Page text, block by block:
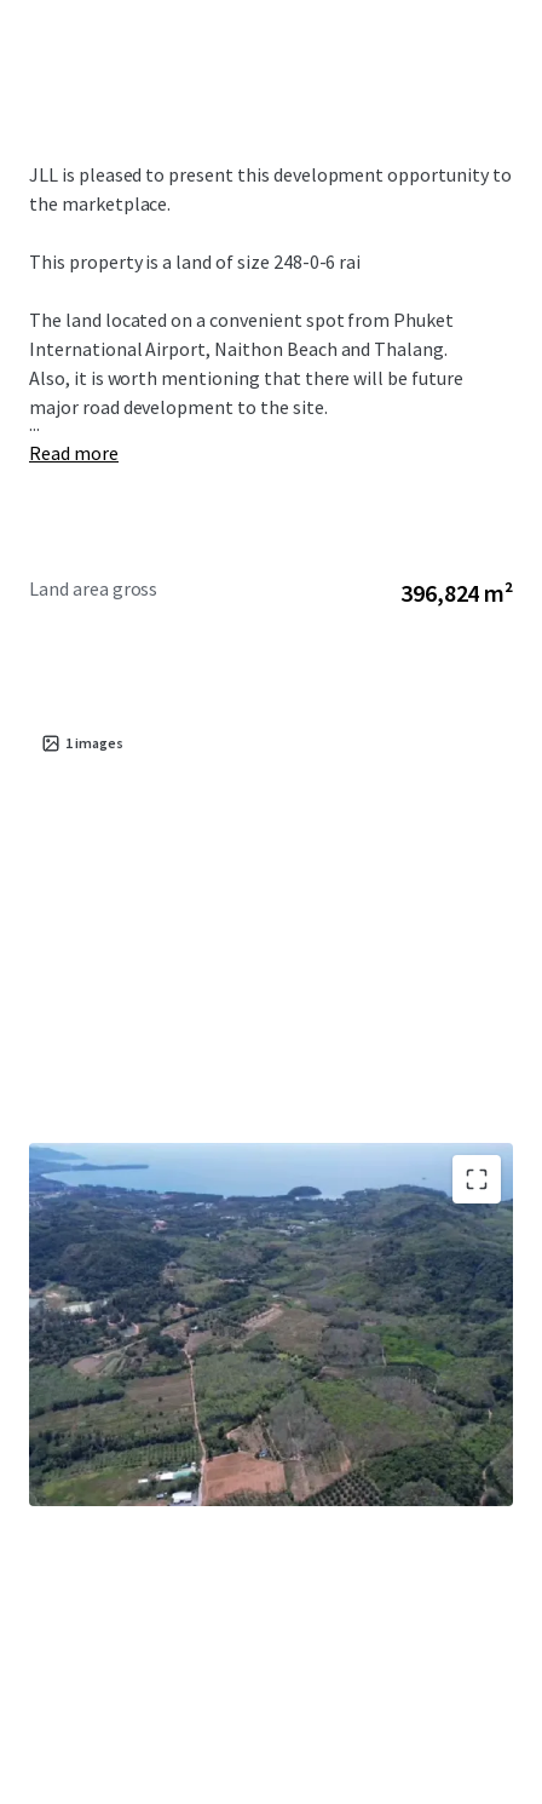
JLL is pleased to present this development opportunity to
the marketplace.
This property is a land of size 248-0-6 rai
The land located on a convenient spot from Phuket
International Airport, Naithon Beach and Thalang.
Also, it is worth mentioning that there will be future
major road development to the site.
...
Read more
Land area gross 396,824 m²
1images
Location:Thalang, Phuket
Land area:248-0-6 rai (99,206 sq.wah or 396,824 sqm.)
12-minute drive toPhuket International Airport
Asking price:THB 13,000,000 / rai